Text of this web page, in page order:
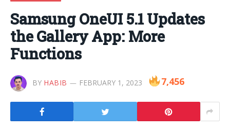
Samsung OneUI 5.1 Updates
the Gallery App: More
Functions
BY HABIB FEBRUARY 1, 2023 7,456